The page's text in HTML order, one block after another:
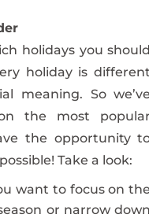
holidays you should
holiday is different
meaning. So we’ve
the most popular
the opportunity
Take a look:
want to focus on the
or narrow down